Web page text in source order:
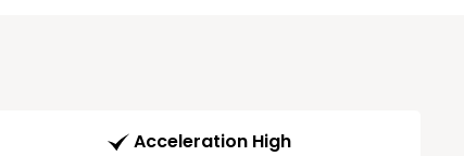
Acceleration High